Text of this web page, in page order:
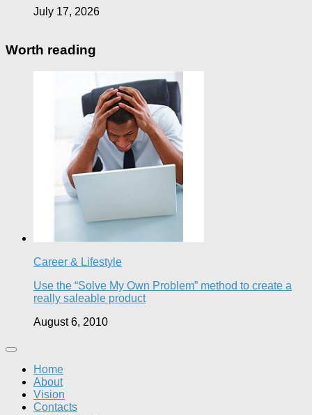
July 17, 2026
Worth reading
Career & Lifestyle
Use the “Solve My Own Problem” method to create a
really saleable product
August 6, 2010
Home
About
Vision
Contacts